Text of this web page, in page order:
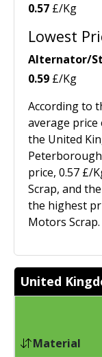
0.57 £/Kg
Lowest
Alternator/
0.59 £/Kg
According to
average
the United
price, 0.57 £/
Scrap, and
the highest
Motors Scrap.
United
Material